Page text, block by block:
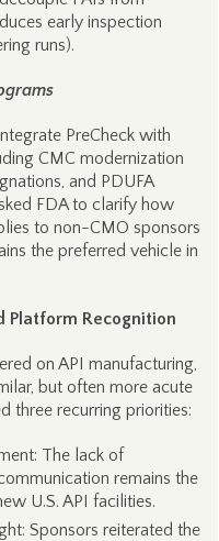
early inspection
runs).
PreCheck with
CMC modernization
and PDUFA
FDA to clarify how
to non-CMO sponsors
the preferred vehicle in
Platform Recognition
on API manufacturing,
but often more acute
three recurring priorities:
The lack of
remains the
U.S. API facilities.
Sponsors reiterated the